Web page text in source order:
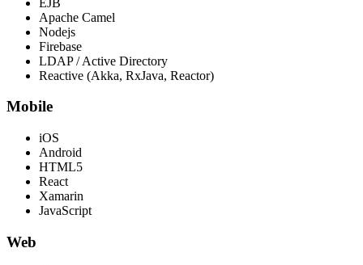
Apache Camel
Nodejs
Firebase
LDAP / Active Directory
Reactive (Akka, RxJava, Reactor)
Mobile
iOS
Android
HTML5
React
Xamarin
JavaScript
Web